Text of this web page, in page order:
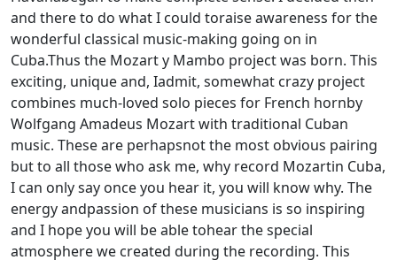
and there to do what I could toraise awareness for the
wonderful classical music-making going on in
Cuba.Thus the Mozart y Mambo project was born. This
exciting, unique and, Iadmit, somewhat crazy project
combines much-loved solo pieces for French hornby
Wolfgang Amadeus Mozart with traditional Cuban
music. These are perhapsnot the most obvious pairing
but to all those who ask me, why record Mozartin Cuba,
I can only say once you hear it, you will know why. The
energy andpassion of these musicians is so inspiring
and I hope you will be able tohear the special
atmosphere we created during the recording. This